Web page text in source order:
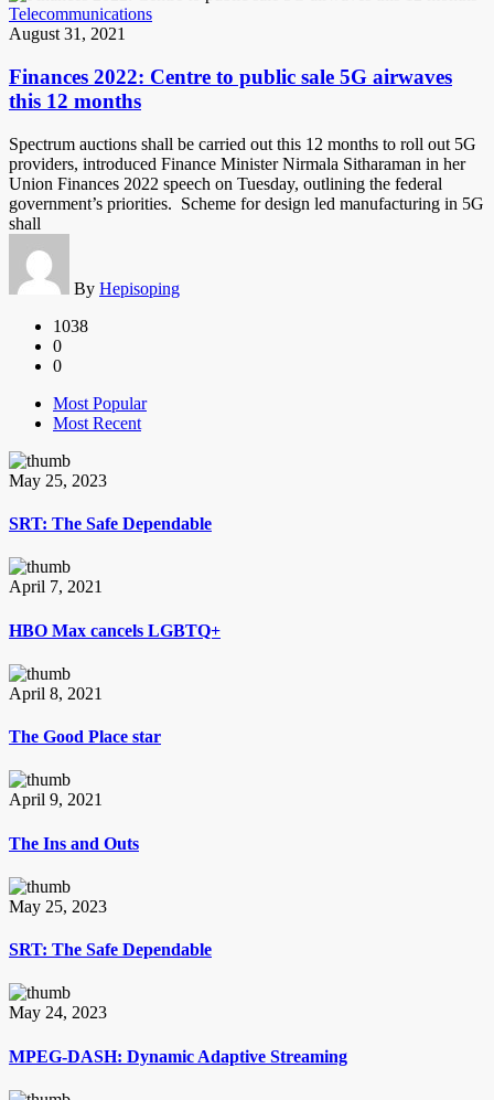
Telecommunications
August 31, 2021
Finances 2022: Centre to public sale 5G airwaves
this 12 months
Spectrum auctions shall be carried out this 12 months to roll out 5G
providers, introduced Finance Minister Nirmala Sitharaman in her
Union Finances 2022 speech on Tuesday, outlining the federal
government’s priorities. Scheme for design led manufacturing in 5G
shall
By Hepisoping
1038
0
0
Most Popular
Most Recent
May 25, 2023
SRT: The Safe Dependable
April 7, 2021
HBO Max cancels LGBTQ+
April 8, 2021
The Good Place star
April 9, 2021
The Ins and Outs
May 25, 2023
SRT: The Safe Dependable
May 24, 2023
MPEG-DASH: Dynamic Adaptive Streaming